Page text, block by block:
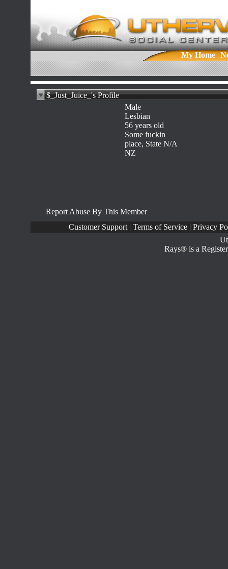
My Home
$_Just_Juice_'s Profile
Male
Lesbian
56 years old
Some fuckin
place, State N/A
NZ
Report Abuse By This Member
Customer Support | Terms of Service | Privacy
Rays® is a